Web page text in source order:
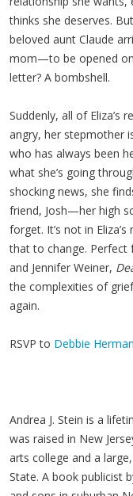
thinks she deserves.
beloved aunt Claude
mom—to be opened
letter? A bombshell.
Suddenly, all of Eliza’s
angry, her stepmother
who has always been
what she’s going
shocking news, she
friend, Josh—her high
forget. It’s not in
that to change. Perfect
and Jennifer Weiner,
the complexities of
again.
RSVP to Debbie Herman
Andrea J. Stein is a
was raised in New
arts college and a
State. A book publicist